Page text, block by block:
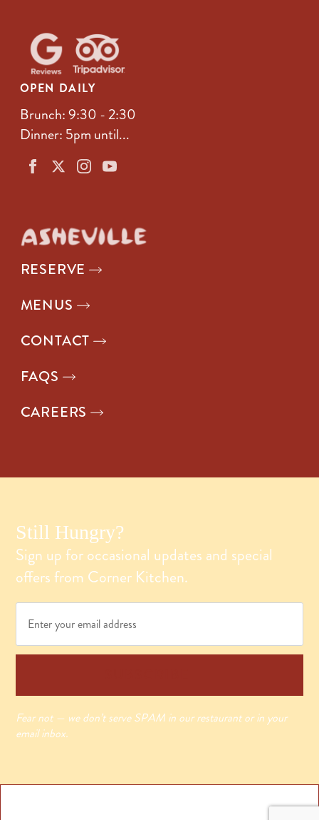
OPEN DAILY
Brunch: 9:30 - 2:30
Dinner: 5pm until...
RESERVE
MENUS
CONTACT
FAQS
CAREERS
Still Hungry?
Sign up for occasional updates and special
offers from Corner Kitchen.
Email
Fear not — we don’t serve SPAM in our restaurant or in your
email inbox.